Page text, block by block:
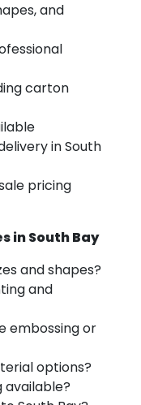
and
carton
in South
pricing
in South Bay
and shapes?
and
embossing or
options?
available?